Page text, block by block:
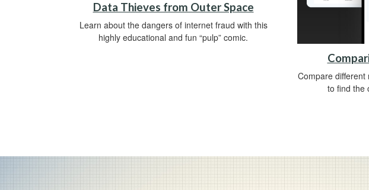
Data Thieves from Outer Space
Learn about the dangers of internet fraud with this
highly educational and fun “pulp” comic.
Compare
to find the